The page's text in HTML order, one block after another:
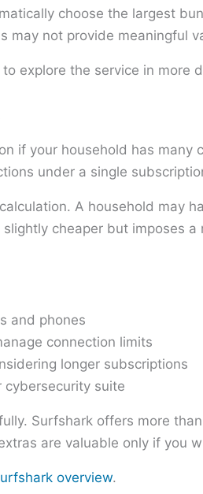
choose the largest
may not provide meaningful
to explore the service in more
if your household has
under a single
A household may
cheaper but imposes
and phones
connection limits
longer subscriptions
suite
Surfshark offers more
are valuable only if you
overview.